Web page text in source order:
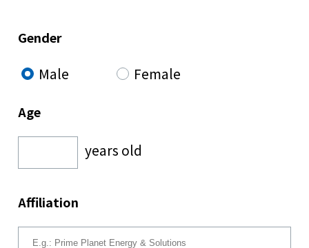
Gender
Male Female
Age
years old
Affiliation